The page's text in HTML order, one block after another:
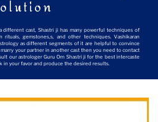
different cast, Shastri ji has many powerful techniques of
rituals, gemstones,s, and other techniques. Vashikaran
as different segments of it are helpful to convince
your partner in another cast then you need to contact
our astrologer Guru Om Shastri ji for the best intercaste
in your favor and produce the desired results.